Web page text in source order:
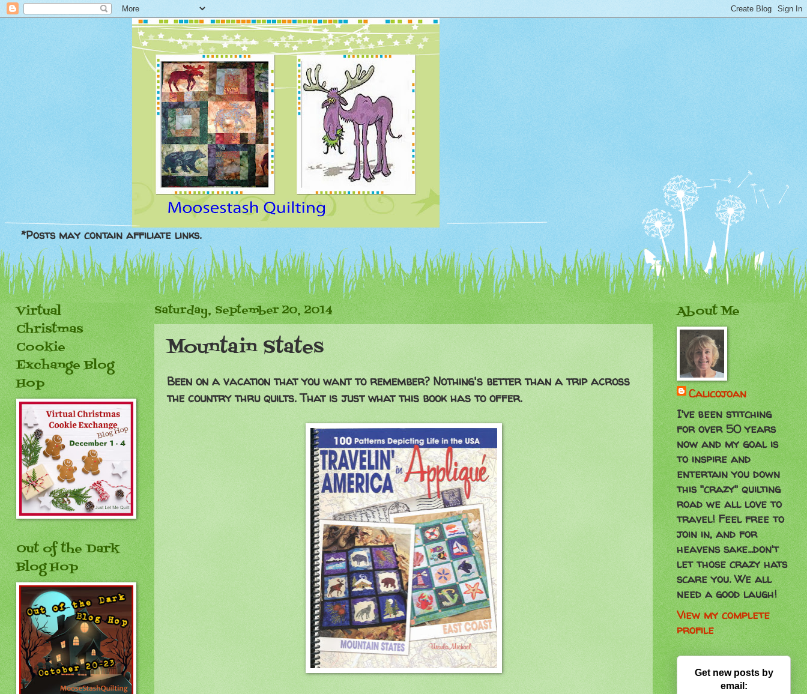
*Posts may contain affiliate links.
Saturday, September 20, 2014
Mountain States
Been on a vacation that you want to remember? Nothing's better than a trip across
the country thru quilts. That is just what this book has to offer.
Virtual
Christmas
Cookie
Exchange Blog
Hop
Out of the Dark
Blog Hop
About Me
Calicojoan
I've been stitching
for over 50 years
now and my goal is
to inspire and
entertain you down
this "crazy" quilting
road we all love to
travel! Feel free to
join in, and for
heavens sake...don't
let those crazy hats
scare you. We all
need a good laugh!
View my complete
profile
Get new posts by
email: